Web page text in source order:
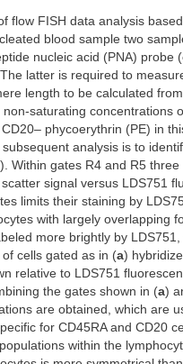
flow FISH data analysis
blood sample two
nucleic acid (PNA) probe (
latter is required to
length to be calculated
saturating concentrations
phycoerythrin (PE) in
analysis is to
). Within gates R4 and R5
signal versus LDS751
limits their staining by
with largely overlapping
more brightly by
cells gated as in (a)
relative to LDS751
the gates shown in (a)
are obtained, which are
for CD45RA and CD20
within the